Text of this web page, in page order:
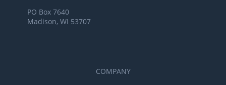
PO Box 7640
Madison, WI 53707
COMPANY